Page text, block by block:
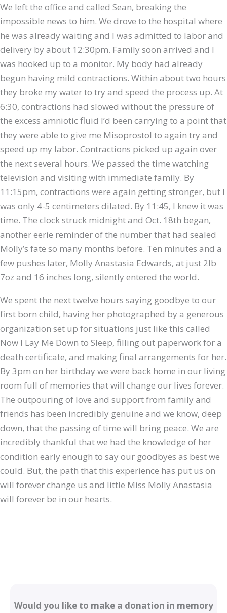
We left the office and called Sean, breaking the
impossible news to him. We drove to the hospital where
he was already waiting and I was admitted to labor and
delivery by about 12:30pm. Family soon arrived and I
was hooked up to a monitor. My body had already
begun having mild contractions. Within about two hours
they broke my water to try and speed the process up. At
6:30, contractions had slowed without the pressure of
the excess amniotic fluid I’d been carrying to a point that
they were able to give me Misoprostol to again try and
speed up my labor. Contractions picked up again over
the next several hours. We passed the time watching
television and visiting with immediate family. By
11:15pm, contractions were again getting stronger, but I
was only 4-5 centimeters dilated. By 11:45, I knew it was
time. The clock struck midnight and Oct. 18th began,
another eerie reminder of the number that had sealed
Molly’s fate so many months before. Ten minutes and a
few pushes later, Molly Anastasia Edwards, at just 2lb
7oz and 16 inches long, silently entered the world.
We spent the next twelve hours saying goodbye to our
first born child, having her photographed by a generous
organization set up for situations just like this called
Now I Lay Me Down to Sleep, filling out paperwork for a
death certificate, and making final arrangements for her.
By 3pm on her birthday we were back home in our living
room full of memories that will change our lives forever.
The outpouring of love and support from family and
friends has been incredibly genuine and we know, deep
down, that the passing of time will bring peace. We are
incredibly thankful that we had the knowledge of her
condition early enough to say our goodbyes as best we
could. But, the path that this experience has put us on
will forever change us and little Miss Molly Anastasia
will forever be in our hearts.
Would you like to make a donation in memory